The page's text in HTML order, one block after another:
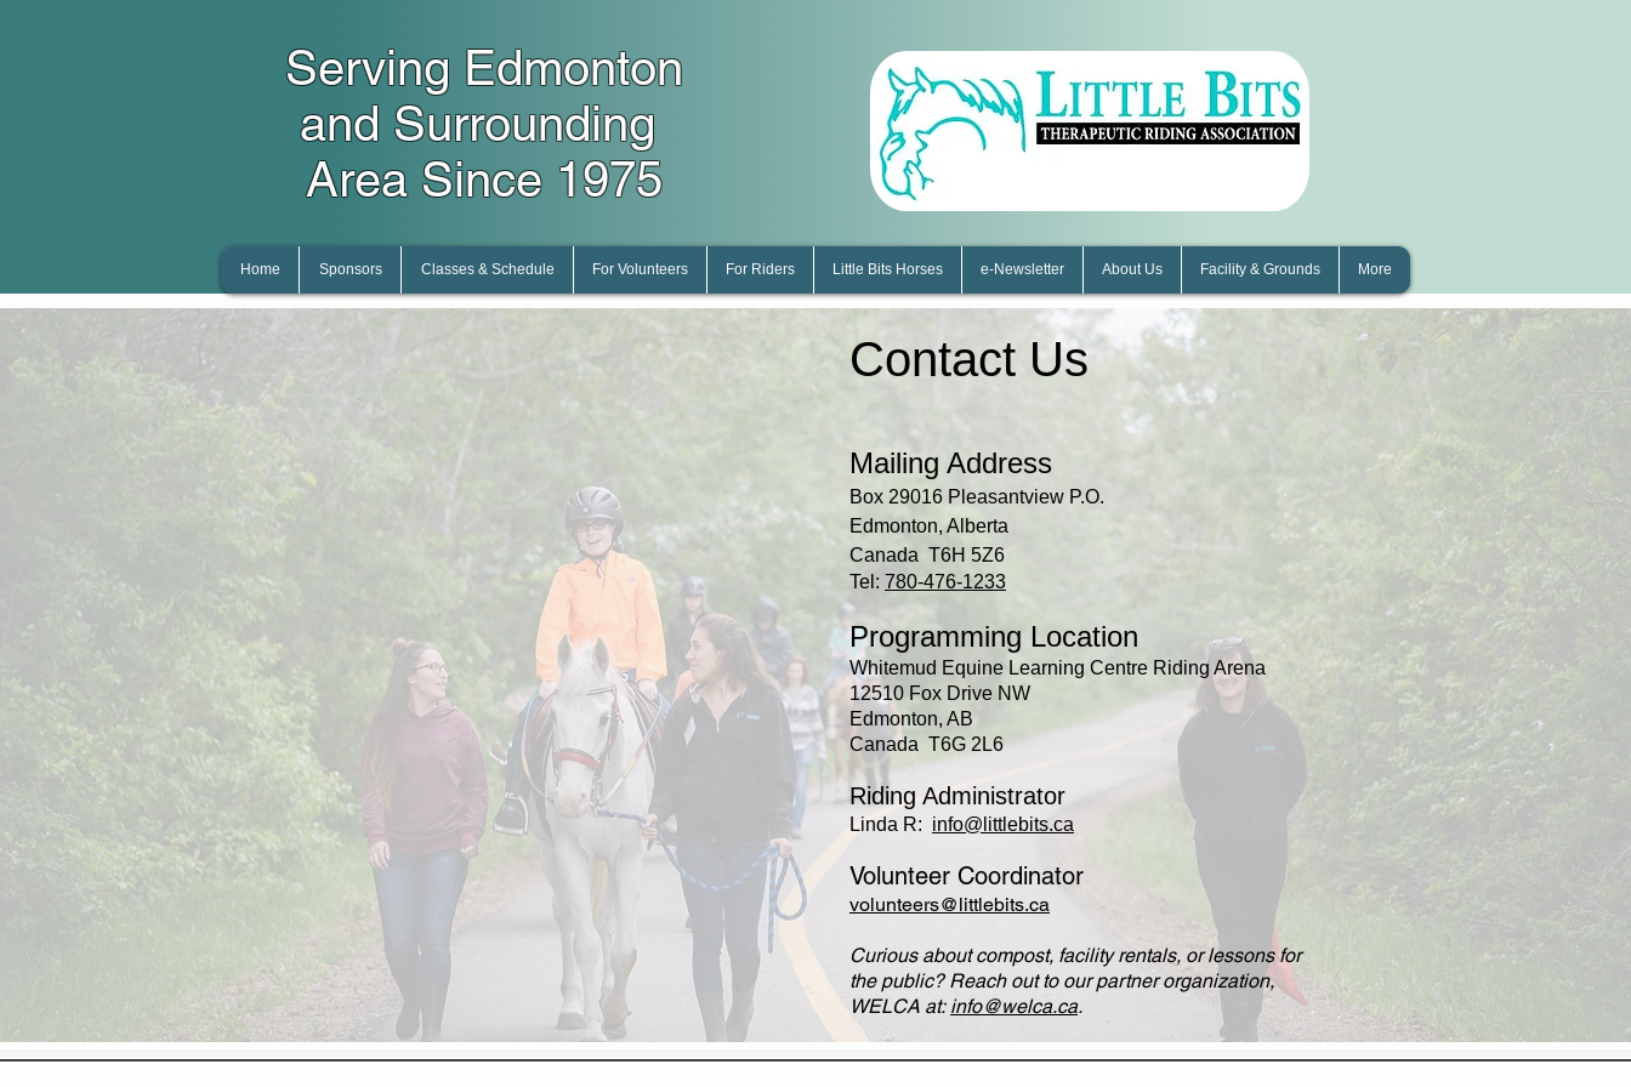
Serving Edmonton
and Surrounding
Area Since 1975
Home Sponsors Classes & Schedule For Volunteers For Riders Little Bits Horses e-Newsletter About Us Facility & Grounds More
Contact Us
Mailing Address
Box 29016 Pleasantview P.O.
Edmonton, Alberta
Canada T6H 5Z6
Tel: 780-476-1233
Programming Location
Whitemud Equine Learning Centre Riding Arena
12510 Fox Drive NW
Edmonton, AB
Canada T6G 2L6
Riding Administrator
Linda R: info@littlebits.ca
Volunteer Coordinator
volunteers@littlebits.ca
Curious about compost, facility rentals, or lessons for
the public? Reach out to our partner organization,
WELCA at: info@welca.ca.